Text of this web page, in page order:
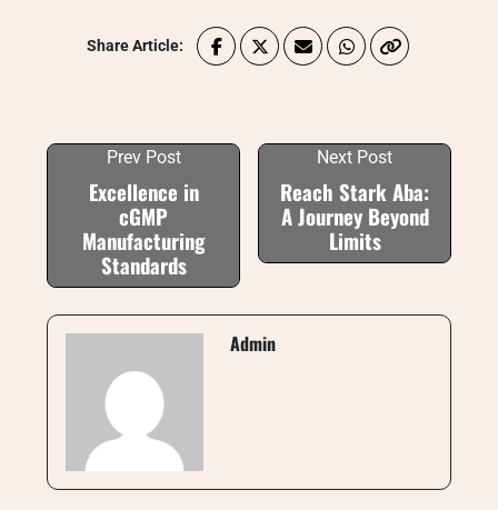
Share Article:
Prev Post
Excellence in
cGMP
Manufacturing
Standards
Next Post
Reach Stark Aba:
A Journey Beyond
Limits
Admin